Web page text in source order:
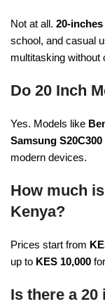
Not at all. 20-inches
school, and casual
multitasking without
Do 20 Inch
Yes. Models like
Samsung S20C300
modern devices.
How much
Kenya?
Prices start from
up to KES 10,000
Is there a